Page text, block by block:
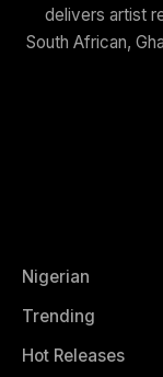
delivers artist
South African,
Nigerian
Trending
Hot Releases